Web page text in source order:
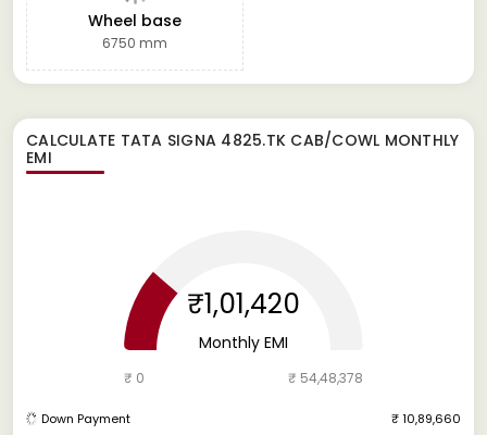
Wheel base
6750 mm
CALCULATE TATA SIGNA 4825.TK CAB/COWL MONTHLY
EMI
₹1,01,420
Monthly EMI
₹ 0 ₹ 54,48,378
Down Payment ₹ 10,89,660